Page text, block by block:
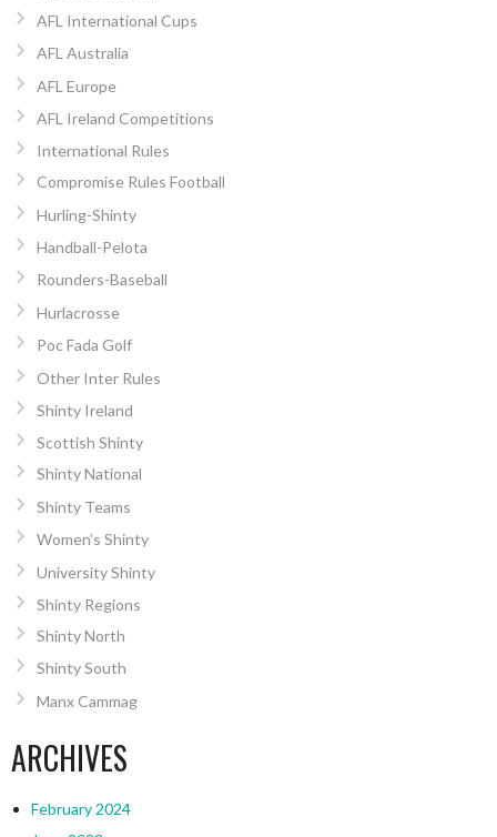
AFL International Cups
AFL Australia
AFL Europe
AFL Ireland Competitions
International Rules
Compromise Rules Football
Hurling-Shinty
Handball-Pelota
Rounders-Baseball
Hurlacrosse
Poc Fada Golf
Other Inter Rules
Shinty Ireland
Scottish Shinty
Shinty National
Shinty Teams
Women’s Shinty
University Shinty
Shinty Regions
Shinty North
Shinty South
Manx Cammag
ARCHIVES
February 2024